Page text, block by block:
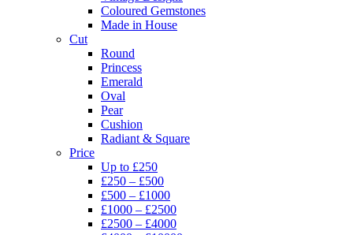
Coloured Gemstones
Made in House
Cut
Round
Princess
Emerald
Oval
Pear
Cushion
Radiant & Square
Price
Up to £250
£250 – £500
£500 – £1000
£1000 – £2500
£2500 – £4000